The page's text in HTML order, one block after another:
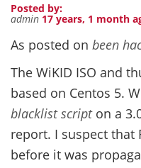
Posted by:
admin 17 years, 1 month
As posted on been
The WiKID ISO and
based on Centos 5.
blacklist scripton a
report. I suspect that
before it was